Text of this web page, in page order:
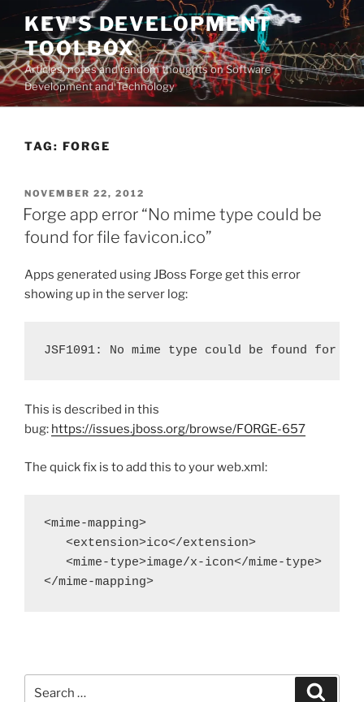
Skip
content
KEV'S DEVELOPMENT
TOOLBOX
Articles, notes and random thoughts on Software
Development and Technology
TAG: FORGE
POSTED
ON
NOVEMBER 22, 2012
Forge app error “No mime type could be
found for file favicon.ico”
Apps generated using JBoss Forge get this error
showing up in the server log:
JSF1091: No mime type could be found
This is described in this
bug: https://issues.jboss.org/browse/FORGE-657
The quick fix is to add this to your web.xml:
<mime-mapping>
   <extension>ico</extension>
   <mime-type>image/x-icon</mime-type>
</mime-mapping>